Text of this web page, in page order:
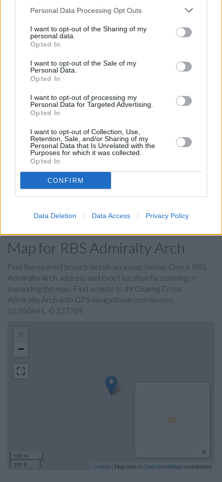
Personal Data Processing Opt Outs
I want to opt-out of the Sharing of my
personal data.
Opted In
I want to opt-out of the Sale of my
Personal Data.
Opted In
I want to opt-out of processing my
Personal Data for Targeted Advertising.
Opted In
I want to opt-out of Collection, Use,
Retention, Sale, and/or Sharing of my
Personal Data that Is Unrelated with the
Purposes for which it was collected.
Opted In
CONFIRM
Data Deletion Data Access Privacy Policy
NatWest in Charing Cross, Po Box 414
Lloyds Bank in Charing Cross
Barclays Bank in London, 25 Charing Cross Road
Halifax in London, 51/55 Strand
Virgin Money in London, 30-31 Haymarket
Nationwide in London, 415 The Strand
HSBC in Covent Garden
Santander in CENTRAL LONDON
Metro Bank in Piccadilly
The Co-operative Bank in Holborn
Map for RBS Admiralty Arch
Find the nearest branch details on a map below. Check RBS
Admiralty Arch address and exact location by zooming or
expanding the map. Find a route to 49 Charing Cross,
Admiralty Arch with GPS navigational coordinates:
51.506841, -0.127769.
−
100 m
300 ft
Leaflet | Map data © OpenStreetMapcontributors